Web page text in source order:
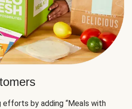
efforts by adding “Meals with